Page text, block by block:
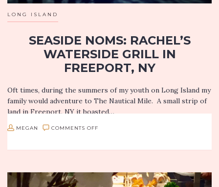
LONG ISLAND
SEASIDE NOMS: RACHEL’S
WATERSIDE GRILL IN
FREEPORT, NY
Oft times, during the summers of my youth on Long Island my
family would adventure to The Nautical Mile. A small strip of
land in Freeport, NY it boasted…
MEGAN COMMENTS OFF
WATERSIDE